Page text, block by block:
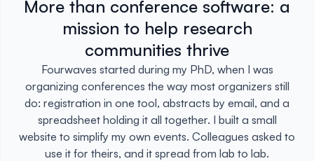
More than conference software: a
mission to help research
communities thrive
Fourwaves started during my PhD, when I was
organizing conferences the way most organizers still
do: registration in one tool, abstracts by email, and a
spreadsheet holding it all together. I built a small
website to simplify my own events. Colleagues asked to
use it for theirs, and it spread from lab to lab.